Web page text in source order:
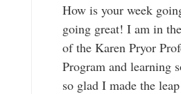
How is your week
going great! I am in
of the Karen Pryor
Program and learning
so glad I made the